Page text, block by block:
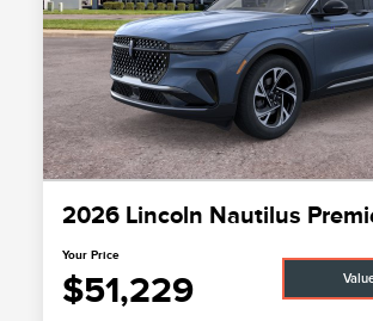
2026 Lincoln Nautilus
Your Price
$51,229